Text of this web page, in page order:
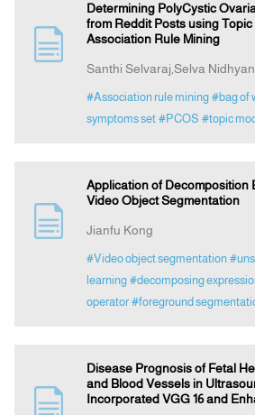
Determining PolyCystic
from Reddit Posts using
Association Rule Mining
Santhi Selvaraj,Selva
#Association rule mining #bag of
symptoms set #PCOS #topic
Application of Decomposition
Video Object Segmentation
Jianfu Kong
#Video object segmentation
learning #decomposing
operator #foreground
Disease Prognosis of Fetal
and Blood Vessels in
Incorporated VGG 16 and